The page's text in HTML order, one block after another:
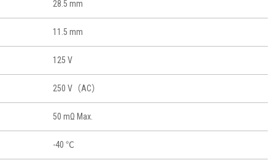
28.5 mm
11.5 mm
125 V
250 V（AC）
50 mΩ Max.
-40 ℃